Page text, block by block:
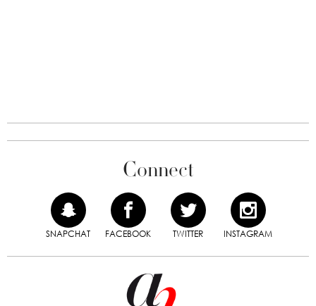
Connect
SNAPCHAT FACEBOOK TWITTER INSTAGRAM